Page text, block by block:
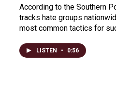
According to the Southern
tracks hate groups
most common tactics for
LISTEN • 0:56